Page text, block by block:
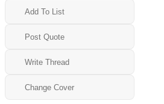
Add To List
Post Quote
Write Thread
Change Cover